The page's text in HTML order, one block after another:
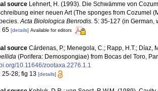
source Lehnert, H. (1993). Die Schwämme von
einer neuen Art (The sponges from Cozumel
Acta Biolologica Benrodis. 5: 35-127 (in German,
65 [details] Available for editors
source Cárdenas, P.; Menegola, C.; Rapp, H.T.;
(Porifera: Demospongiae) from Bocas del Toro,
10.11646/zootaxa.2276.1.1
25-28; fig 13 [details]